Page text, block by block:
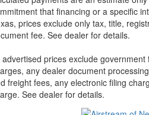
that financing or a specific
prices exclude only tax, title,
fee. See dealer for details.
advertised prices exclude
any dealer document
freight fees, any electronic filing
See dealer for details.